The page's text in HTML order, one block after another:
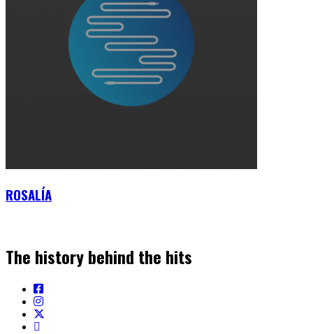
ROSALÍA
The history behind the hits